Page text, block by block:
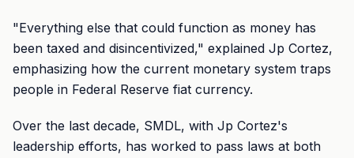
"Everything else that could function as money has
been taxed and disincentivized," explained Jp Cortez,
emphasizing how the current monetary system traps
people in Federal Reserve fiat currency.
Over the last decade, SMDL, with Jp Cortez's
leadership efforts, has worked to pass laws at both